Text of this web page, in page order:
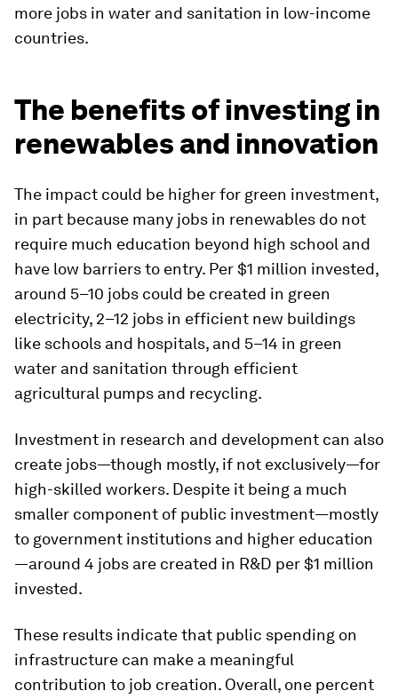
more jobs in water and sanitation in low-income
countries.
The benefits of investing in
renewables and innovation
The impact could be higher for green investment,
in part because many jobs in renewables do not
require much education beyond high school and
have low barriers to entry. Per $1 million invested,
around 5–10 jobs could be created in green
electricity, 2–12 jobs in efficient new buildings
like schools and hospitals, and 5–14 in green
water and sanitation through efficient
agricultural pumps and recycling.
Investment in research and development can also
create jobs—though mostly, if not exclusively—for
high-skilled workers. Despite it being a much
smaller component of public investment—mostly
to government institutions and higher education
—around 4 jobs are created in R&D per $1 million
invested.
These results indicate that public spending on
infrastructure can make a meaningful
contribution to job creation. Overall, one percent